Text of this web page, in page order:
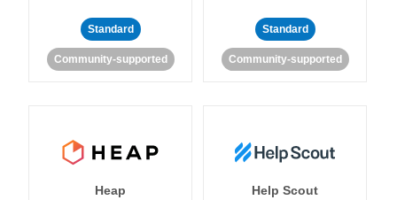
Standard
Community-supported
Standard
Community-supported
Heap Help Scout